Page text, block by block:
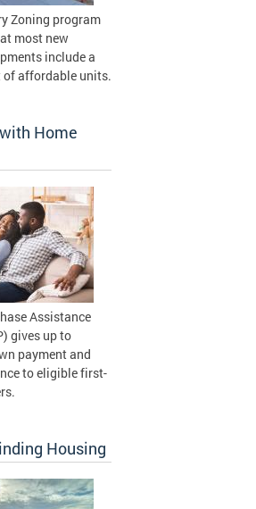
Zoning program
most new
include a
affordable units.
Home
Assistance
gives up to
payment and
to eligible first-
Housing